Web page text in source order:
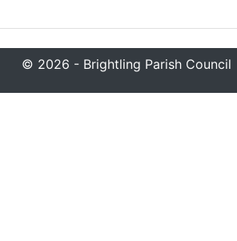
© 2026 - Brightling Parish Council